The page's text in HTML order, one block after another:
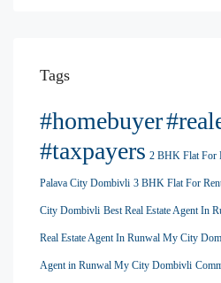
Tags
#homebuyer
#taxpayers 2 BHK Flat For
Palava City Dombivli 3 BHK Flat For
City Dombivli Best Real Estate Agent In
Real Estate Agent In Runwal My City
Agent in Runwal My City Dombivli